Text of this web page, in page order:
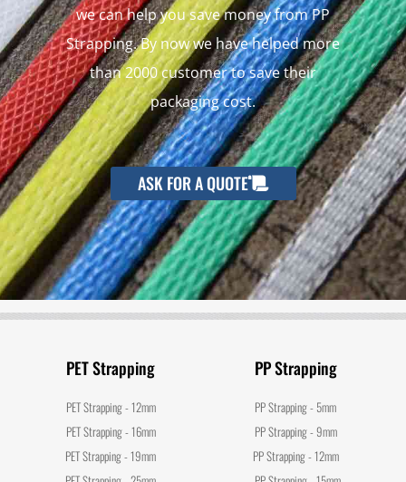
we can help you save money from PP
Strapping. By now we have helped more
than 2000 customer to save their
packaging cost.
ASK FOR A QUOTE
PET Strapping
PET Strapping - 12mm
PET Strapping - 16mm
PET Strapping - 19mm
PP Strapping
PP Strapping - 5mm
PP Strapping - 9mm
PP Strapping - 12mm